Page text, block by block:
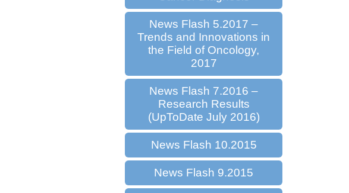
News Flash 5.2017 –
Trends and Innovations in
the Field of Oncology,
2017
News Flash 7.2016 –
Research Results
(UpToDate July 2016)
News Flash 10.2015
News Flash 9.2015